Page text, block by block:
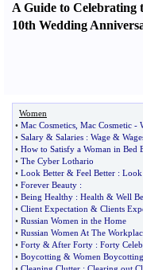
A Guide to Celebrating
10th Wedding
Women
• Mac Cosmetics Mac Cosmetic -
• Salary & Salaries : Wage &
• How to Satisfy a Woman in Bed
• The Cyber Lothario
• Look Better & Feel Better : Look
• Forever Beauty :
• Being Healthy : Health & Well
• Client Expectation & Clients
• Russian Women in the Home
• Russian Women At The
• Forty & After Forty : Forty
• Boycotting & Women Boycotting